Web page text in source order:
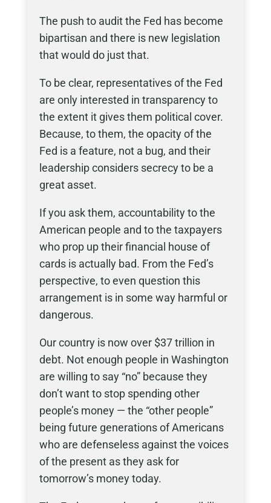
The push to audit the Fed has become
bipartisan and there is new legislation
that would do just that.
To be clear, representatives of the Fed
are only interested in transparency to
the extent it gives them political cover.
Because, to them, the opacity of the
Fed is a feature, not a bug, and their
leadership considers secrecy to be a
great asset.
If you ask them, accountability to the
American people and to the taxpayers
who prop up their financial house of
cards is actually bad. From the Fed’s
perspective, to even question this
arrangement is in some way harmful or
dangerous.
Our country is now over $37 trillion in
debt. Not enough people in Washington
are willing to say “no” because they
don’t want to stop spending other
people’s money — the “other people”
being future generations of Americans
who are defenseless against the voices
of the present as they ask for
tomorrow’s money today.